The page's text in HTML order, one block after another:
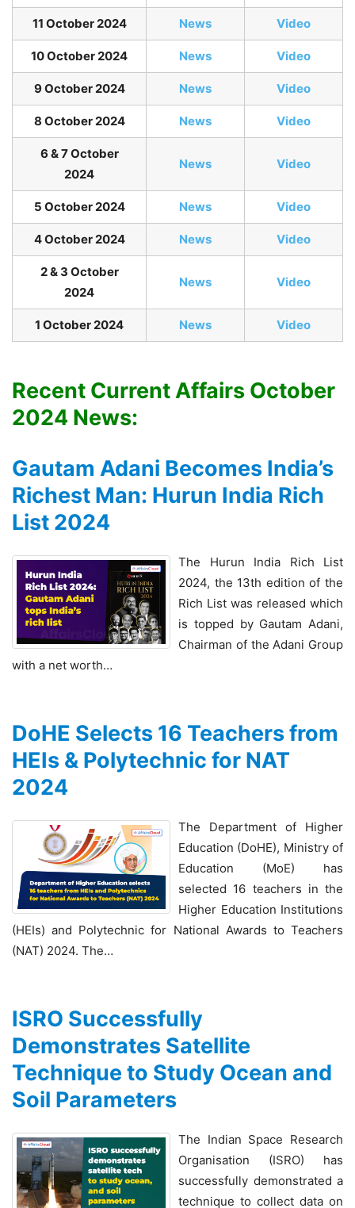
11 October 2024 News Video
10 October 2024 News Video
9 October 2024 News Video
8 October 2024 News Video
6 & 7 October
2024
News Video
5 October 2024 News Video
4 October 2024 News Video
2 & 3 October
2024
News Video
1 October 2024 News Video
Recent Current Affairs October
2024 News:
Gautam Adani Becomes India’s
Richest Man: Hurun India Rich
List 2024
The Hurun India Rich List
2024, the 13th edition of the
Rich List was released which
is topped by Gautam Adani,
Chairman of the Adani Group
with a net worth…
DoHE Selects 16 Teachers from
HEIs & Polytechnic for NAT
2024
The Department of Higher
Education (DoHE), Ministry of
Education (MoE) has
selected 16 teachers in the
Higher Education Institutions
(HEIs) and Polytechnic for National Awards to Teachers
(NAT) 2024. The…
ISRO Successfully
Demonstrates Satellite
Technique to Study Ocean and
Soil Parameters
The Indian Space Research
Organisation (ISRO) has
successfully demonstrated a
technique to collect data on